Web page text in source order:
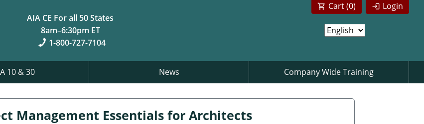
AIA CE For all 50 States
8am–6:30pm ET
1-800-727-7104
Login
Cart (0)
10 & 30 News Company Wide Training
Management Essentials for Architects